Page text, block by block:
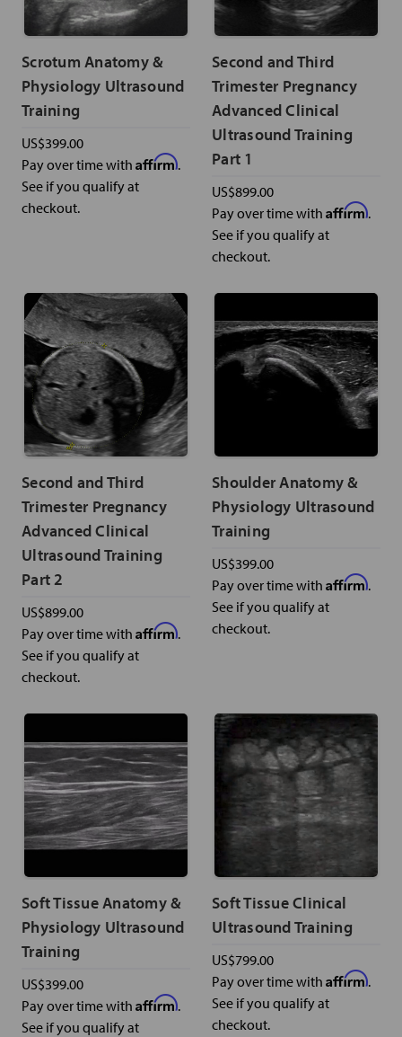
Scrotum Anatomy &
Physiology Ultrasound
Training
US$399.00
Pay over time with Affirm.
See if you qualify at
checkout.
Second and Third
Trimester Pregnancy
Advanced Clinical
Ultrasound Training
Part 1
US$899.00
Pay over time with Affirm.
See if you qualify at
checkout.
Second and Third
Trimester Pregnancy
Advanced Clinical
Ultrasound Training
Part 2
US$899.00
Pay over time with Affirm.
See if you qualify at
checkout.
Shoulder Anatomy &
Physiology Ultrasound
Training
US$399.00
Pay over time with Affirm.
See if you qualify at
checkout.
Soft Tissue Anatomy &
Physiology Ultrasound
Training
US$399.00
Pay over time with Affirm.
See if you qualify at
Soft Tissue Clinical
Ultrasound Training
US$799.00
Pay over time with Affirm.
See if you qualify at
checkout.